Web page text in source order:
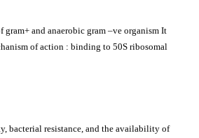
gram+ and anaerobic gram –ve organism It
of action : binding to 50S ribosomal
bacterial resistance, and the availability of